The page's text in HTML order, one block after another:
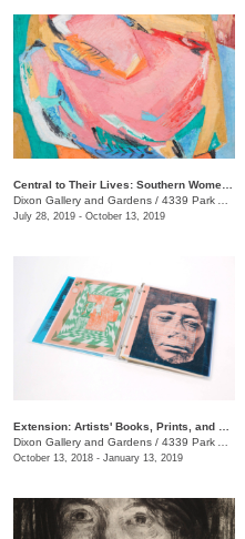
Dixon Gallery and Gardens / 4339 Park Ave.
July 28, 2019 - October 13, 2019
Dixon Gallery and Gardens / 4339 Park Ave
October 13, 2018 - January 13, 2019